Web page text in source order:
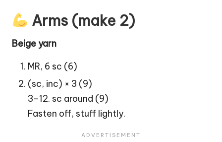
Arms (make 2)
Beige yarn
MR, 6 sc (6)
(sc, inc) × 3 (9)
3–12. sc around (9)
Fasten off, stuff lightly.